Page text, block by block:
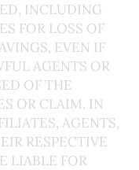
INCLUDING
FOR LOSS OF
EVEN IF
AGENTS OR
OF THE
OR CLAIM. IN
AGENTS,
RESPECTIVE
LIABLE FOR